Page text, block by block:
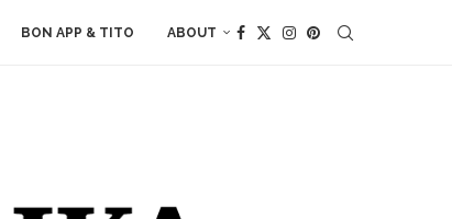
BON APP & TITO ABOUT